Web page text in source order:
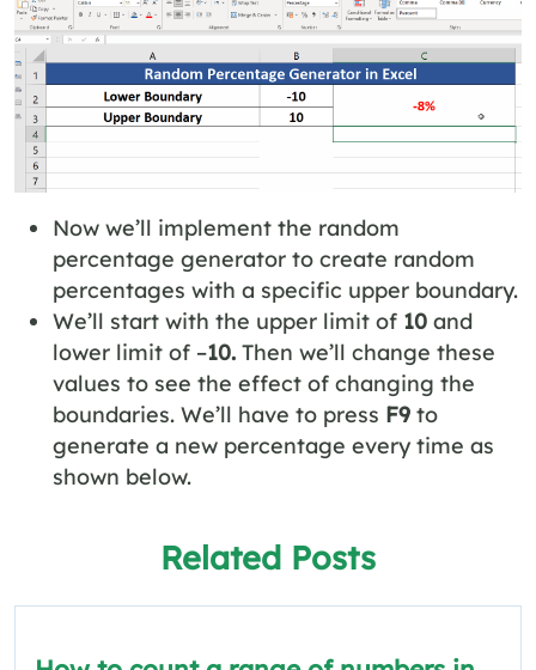
Now we’ll implement the random
percentage generator to create random
percentages with a specific upper boundary.
We’ll start with the upper limit of 10 and
lower limit of –10. Then we’ll change these
values to see the effect of changing the
boundaries. We’ll have to press F9 to
generate a new percentage every time as
shown below.
Related Posts